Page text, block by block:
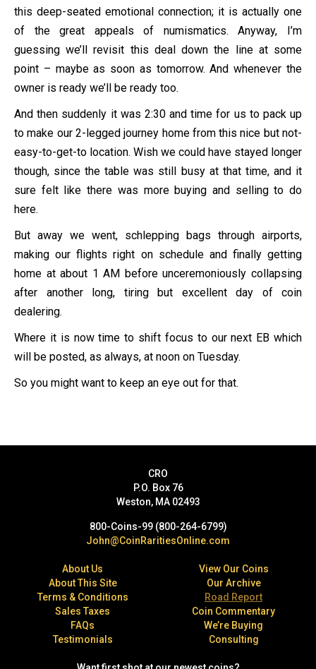
this deep-seated emotional connection; it is actually one
of the great appeals of numismatics. Anyway, I’m
guessing we’ll revisit this deal down the line at some
point – maybe as soon as tomorrow. And whenever the
owner is ready we’ll be ready too.
And then suddenly it was 2:30 and time for us to pack up
to make our 2-legged journey home from this nice but not-
easy-to-get-to location. Wish we could have stayed longer
though, since the table was still busy at that time, and it
sure felt like there was more buying and selling to do
here.
But away we went, schlepping bags through airports,
making our flights right on schedule and finally getting
home at about 1 AM before unceremoniously collapsing
after another long, tiring but excellent day of coin
dealering.
Where it is now time to shift focus to our next EB which
will be posted, as always, at noon on Tuesday.
So you might want to keep an eye out for that.
CRO
P.O. Box 76
Weston, MA 02493
800-Coins-99 (800-264-6799)
John@CoinRaritiesOnline.com
About Us
About This Site
Terms & Conditions
Sales Taxes
FAQs
Testimonials
View Our Coins
Our Archive
Road Report
Coin Commentary
We’re Buying
Consulting